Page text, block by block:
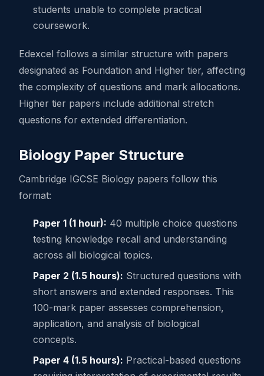
students unable to complete practical
coursework.
Edexcel follows a similar structure with papers
designated as Foundation and Higher tier, affecting
the complexity of questions and mark allocations.
Higher tier papers include additional stretch
questions for extended differentiation.
Biology Paper Structure
Cambridge IGCSE Biology papers follow this
format:
Paper 1 (1 hour): 40 multiple choice questions
testing knowledge recall and understanding
across all biological topics.
Paper 2 (1.5 hours): Structured questions with
short answers and extended responses. This
100-mark paper assesses comprehension,
application, and analysis of biological
concepts.
Paper 4 (1.5 hours): Practical-based questions